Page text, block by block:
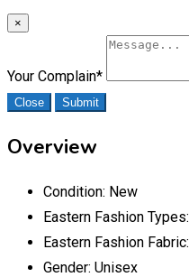
×
Your Complain*
Close Submit
Overview
Condition: New
Eastern Fashion Types:
Eastern Fashion Fabric:
Gender: Unisex